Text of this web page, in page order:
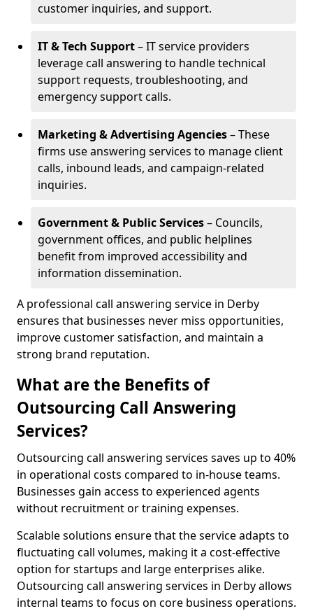
customer inquiries, and support.
IT & Tech Support– IT service providers
leverage call answering to handle technical
support requests, troubleshooting, and
emergency support calls.
Marketing & Advertising Agencies– These
firms use answering services to manage client
calls, inbound leads, and campaign-related
inquiries.
Government & Public Services– Councils,
government offices, and public helplines
benefit from improved accessibility and
information dissemination.
A professional call answering service in Derby
ensures that businesses never miss opportunities,
improve customer satisfaction, and maintain a
strong brand reputation.
What are the Benefits of
Outsourcing Call Answering
Services?
Outsourcing call answering services saves up to 40%
in operational costs compared to in-house teams.
Businesses gain access to experienced agents
without recruitment or training expenses.
Scalable solutions ensure that the service adapts to
fluctuating call volumes, making it a cost-effective
option for startups and large enterprises alike.
Outsourcing call answering services in Derby allows
internal teams to focus on core business operations.